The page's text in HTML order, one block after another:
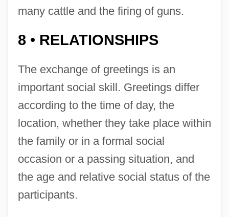
many cattle and the firing of guns.
8 • RELATIONSHIPS
The exchange of greetings is an
important social skill. Greetings differ
according to the time of day, the
location, whether they take place within
the family or in a formal social
occasion or a passing situation, and
the age and relative social status of the
participants.